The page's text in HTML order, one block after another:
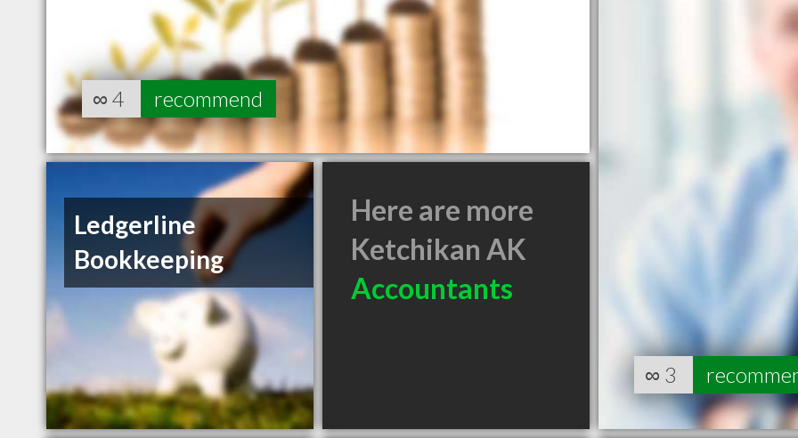
∞ 4 recommend
∞ 3
Ledgerline
Bookkeeping
Here are more
Ketchikan AK
Accountants